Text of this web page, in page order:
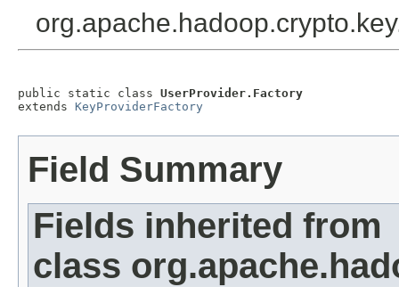
public static class UserProvider.Factory
extends KeyProviderFactory
Field Summary
Fields inherited from
class